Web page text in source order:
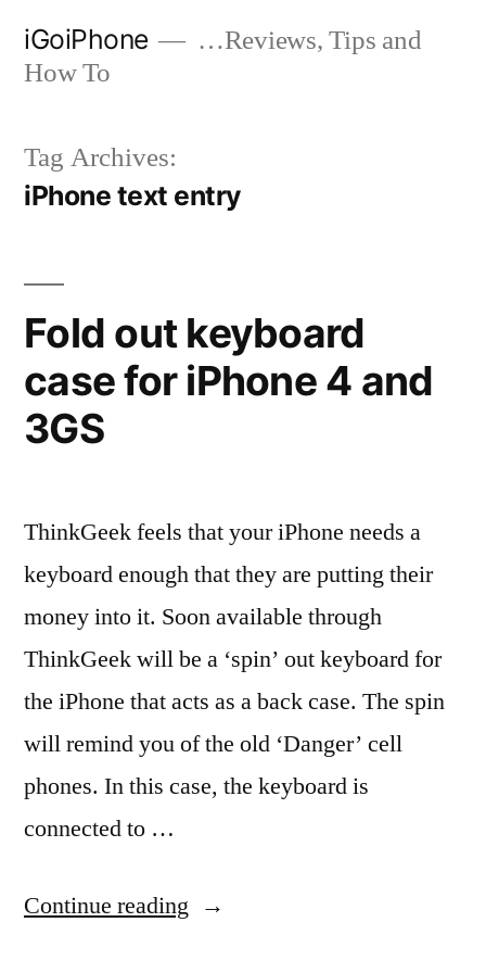
iGoiPhone
…Reviews, Tips and
How To
Tag Archives:
iPhone text entry
Fold out keyboard
case for iPhone 4 and
3GS
ThinkGeek feels that your iPhone needs a
keyboard enough that they are putting their
money into it. Soon available through
ThinkGeek will be a ‘spin’ out keyboard for
the iPhone that acts as a back case. The spin
will remind you of the old ‘Danger’ cell
phones. In this case, the keyboard is
connected to …
Continue reading “Fold